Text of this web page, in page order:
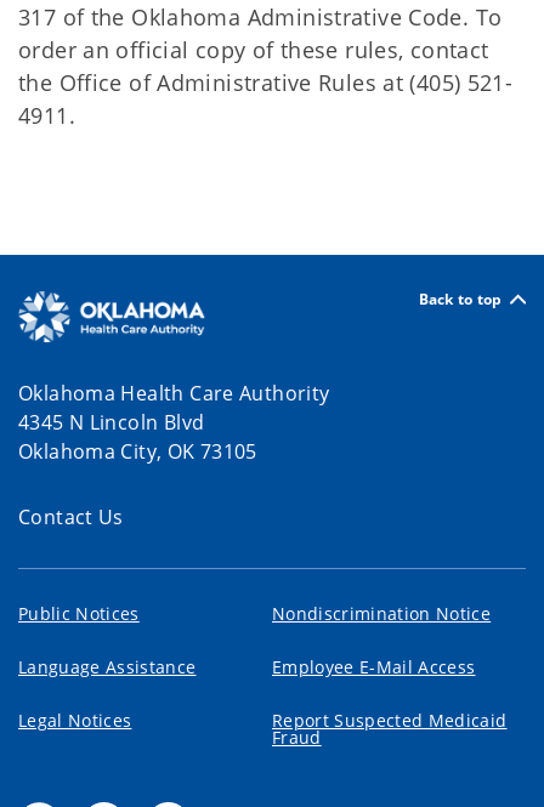
317 of the Oklahoma Administrative Code. To
order an official copy of these rules, contact
the Office of Administrative Rules at (405) 521-
4911.
Back to top
Oklahoma Health Care Authority
4345 N Lincoln Blvd
Oklahoma City, OK 73105
Contact Us
Public Notices Nondiscrimination Notice
Language Assistance Employee E-Mail Access
Legal Notices Report Suspected Medicaid
Fraud